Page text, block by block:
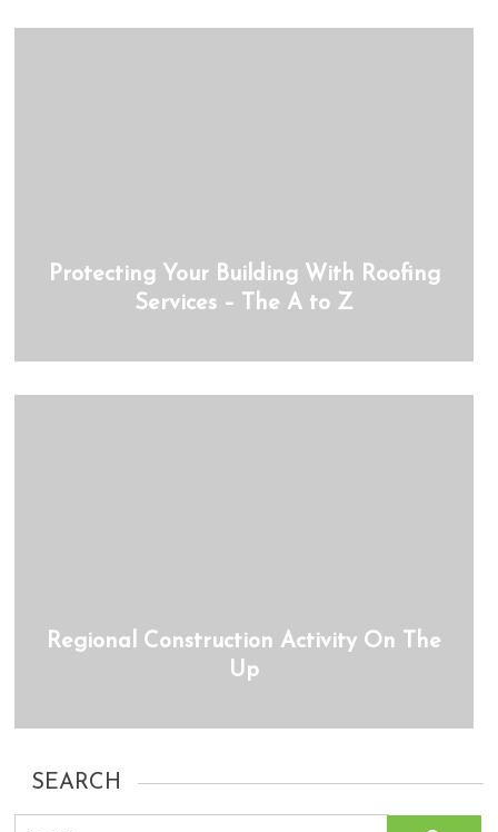
Protecting Your Building With Roofing
Services – The A to Z
Regional Construction Activity On The
Up
SEARCH
Search